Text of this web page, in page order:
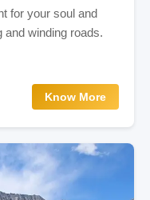
for your soul and
and winding roads.
Know More